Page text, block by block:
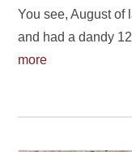
You see, August of
and had a dandy
more